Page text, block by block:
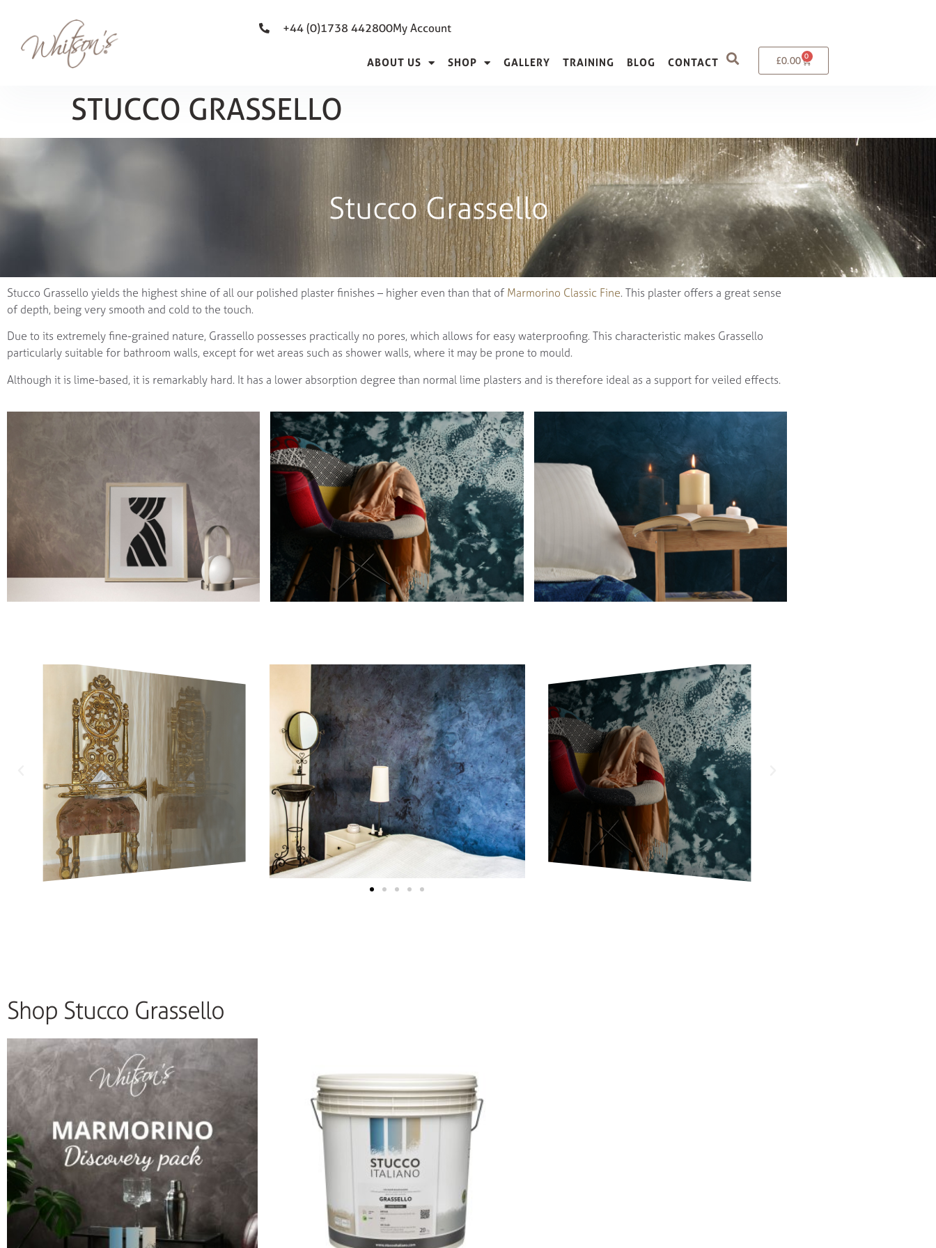
+44 (0)1738 442800My Account
ABOUT US SHOP GALLERY TRAINING BLOG CONTACT £0.00 0
STUCCO GRASSELLO
Stucco Grassello
Stucco Grassello yields the highest shine of all our polished plaster finishes – higher even than that ofMarmorino Classic Fine. This plaster offers a great sense
of depth, being very smooth and cold to the touch.
Due to its extremely fine-grained nature, Grassello possesses practically no pores, which allows for easy waterproofing. This characteristic makes Grassello
particularly suitable for bathroom walls, except for wet areas such as shower walls, where it may be prone to mould.
Although it is lime-based, it is remarkably hard. It has a lower absorption degree than normal lime plasters and is therefore ideal as a support for veiled effects.
Shop Stucco Grassello